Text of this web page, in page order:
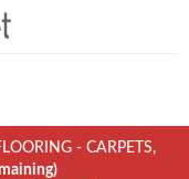
- CARPETS,